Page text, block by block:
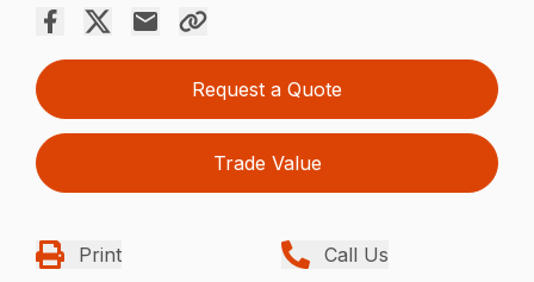
Request a Quote
Trade Value
Print Call Us